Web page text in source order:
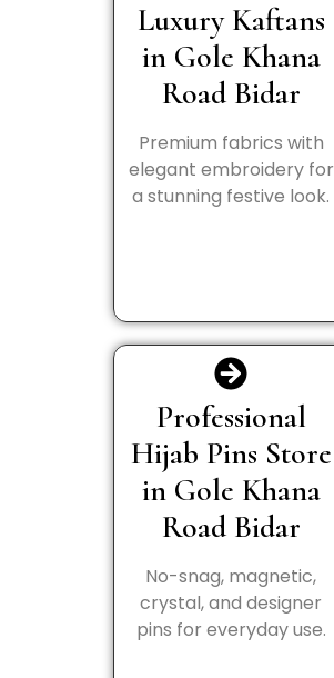
Luxury Kaftans
in Gole Khana
Road Bidar
Premium fabrics with
elegant embroidery for
a stunning festive look.
Professional
Hijab Pins Store
in Gole Khana
Road Bidar
No-snag, magnetic,
crystal, and designer
pins for everyday use.